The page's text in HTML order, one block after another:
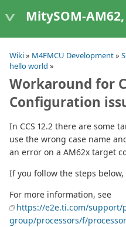
MitySOM-AM62, MitySOM-
Wiki» M4FMCU Development»
hello world »
Workaround for
Configuration
In CCS 12.2 there are some
use the wrong case name
an error on a AM62x target
If you follow the steps
For more information, see
https://e2e.ti.com/support/
group/processors/f/